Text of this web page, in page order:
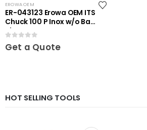
EROWA OEM
ER-043123 Erowa OEM ITS
Chuck 100 P Inox w/o Base
Plate
0out of 5
Get a Quote
HOT SELLING TOOLS